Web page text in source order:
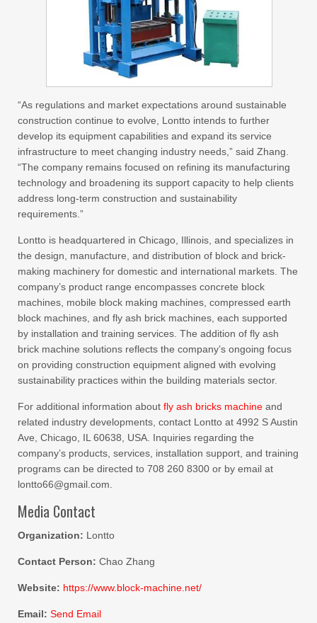
“As regulations and market expectations around sustainable
construction continue to evolve, Lontto intends to further
develop its equipment capabilities and expand its service
infrastructure to meet changing industry needs,” said Zhang.
“The company remains focused on refining its manufacturing
technology and broadening its support capacity to help clients
address long-term construction and sustainability
requirements.”
Lontto is headquartered in Chicago, Illinois, and specializes in
the design, manufacture, and distribution of block and brick-
making machinery for domestic and international markets. The
company’s product range encompasses concrete block
machines, mobile block making machines, compressed earth
block machines, and fly ash brick machines, each supported
by installation and training services. The addition of fly ash
brick machine solutions reflects the company’s ongoing focus
on providing construction equipment aligned with evolving
sustainability practices within the building materials sector.
For additional information about fly ash bricks machine and
related industry developments, contact Lontto at 4992 S Austin
Ave, Chicago, IL 60638, USA. Inquiries regarding the
company’s products, services, installation support, and training
programs can be directed to 708 260 8300 or by email at
lontto66@gmail.com.
Media Contact
Organization: Lontto
Contact Person: Chao Zhang
Website: https://www.block-machine.net/
Email: Send Email